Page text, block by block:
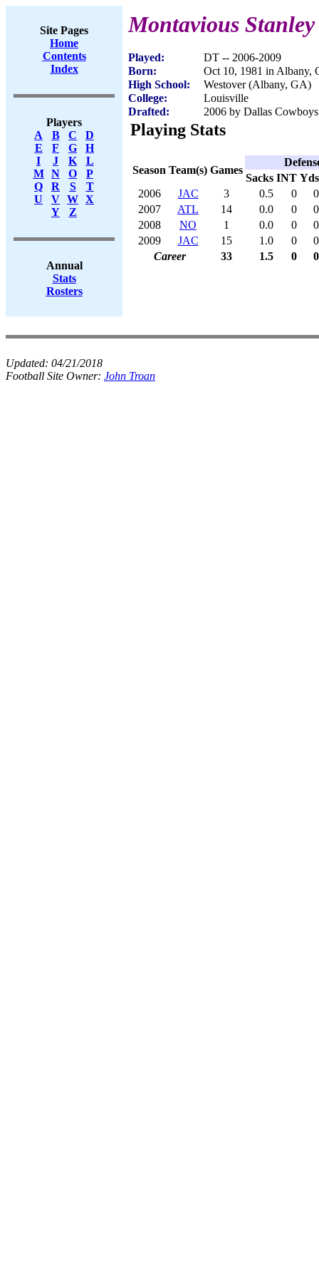
Site Pages
Home
Contents
Index
Players
A
B C
D
E
F G
H
I
J K
L
M
N O
P
Q
R S
T
U
V W X
Y
Z
Annual
Stats
Rosters
Montavious Stanley
Played:
DT -- 2006-2009
Born:
Oct 10, 1981 in Albany,
High School:
Westover (Albany, GA)
College:
Louisville
Drafted:
2006 by Dallas
Playing Stats
Season Team(s) Games
Sacks INT Yds
2006
JAC 3 0.5 0
0
2007
ATL 14 0.0 0
0
2008
NO 1 0.0 0
0
2009
JAC 15 1.0 0
0
Career
33 1.5 0 0
Updated: 04/21/2018
Football Site Owner: John Troan